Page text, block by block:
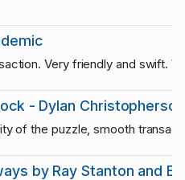
Very friendly and swift.
- Dylan Christopherson
of the puzzle, smooth
by Ray Stanton and